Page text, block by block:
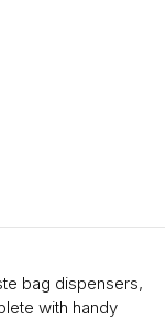
bag dispensers,
with handy